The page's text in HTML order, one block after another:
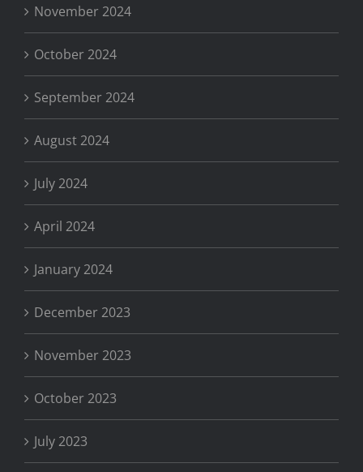
November 2024
October 2024
September 2024
August 2024
July 2024
April 2024
January 2024
December 2023
November 2023
October 2023
July 2023